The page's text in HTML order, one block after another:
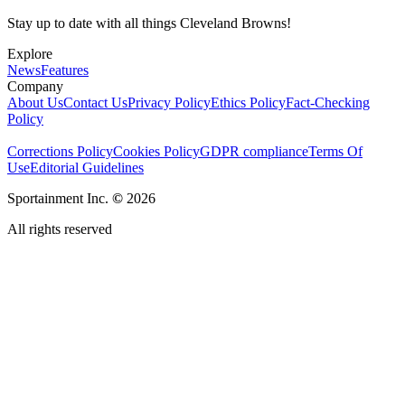
Stay up to date with all things Cleveland Browns!
Explore
NewsFeatures
Company
About UsContact UsPrivacy PolicyEthics PolicyFact-Checking
Policy
Corrections PolicyCookies PolicyGDPR complianceTerms Of
UseEditorial Guidelines
Sportainment Inc. © 2026
All rights reserved